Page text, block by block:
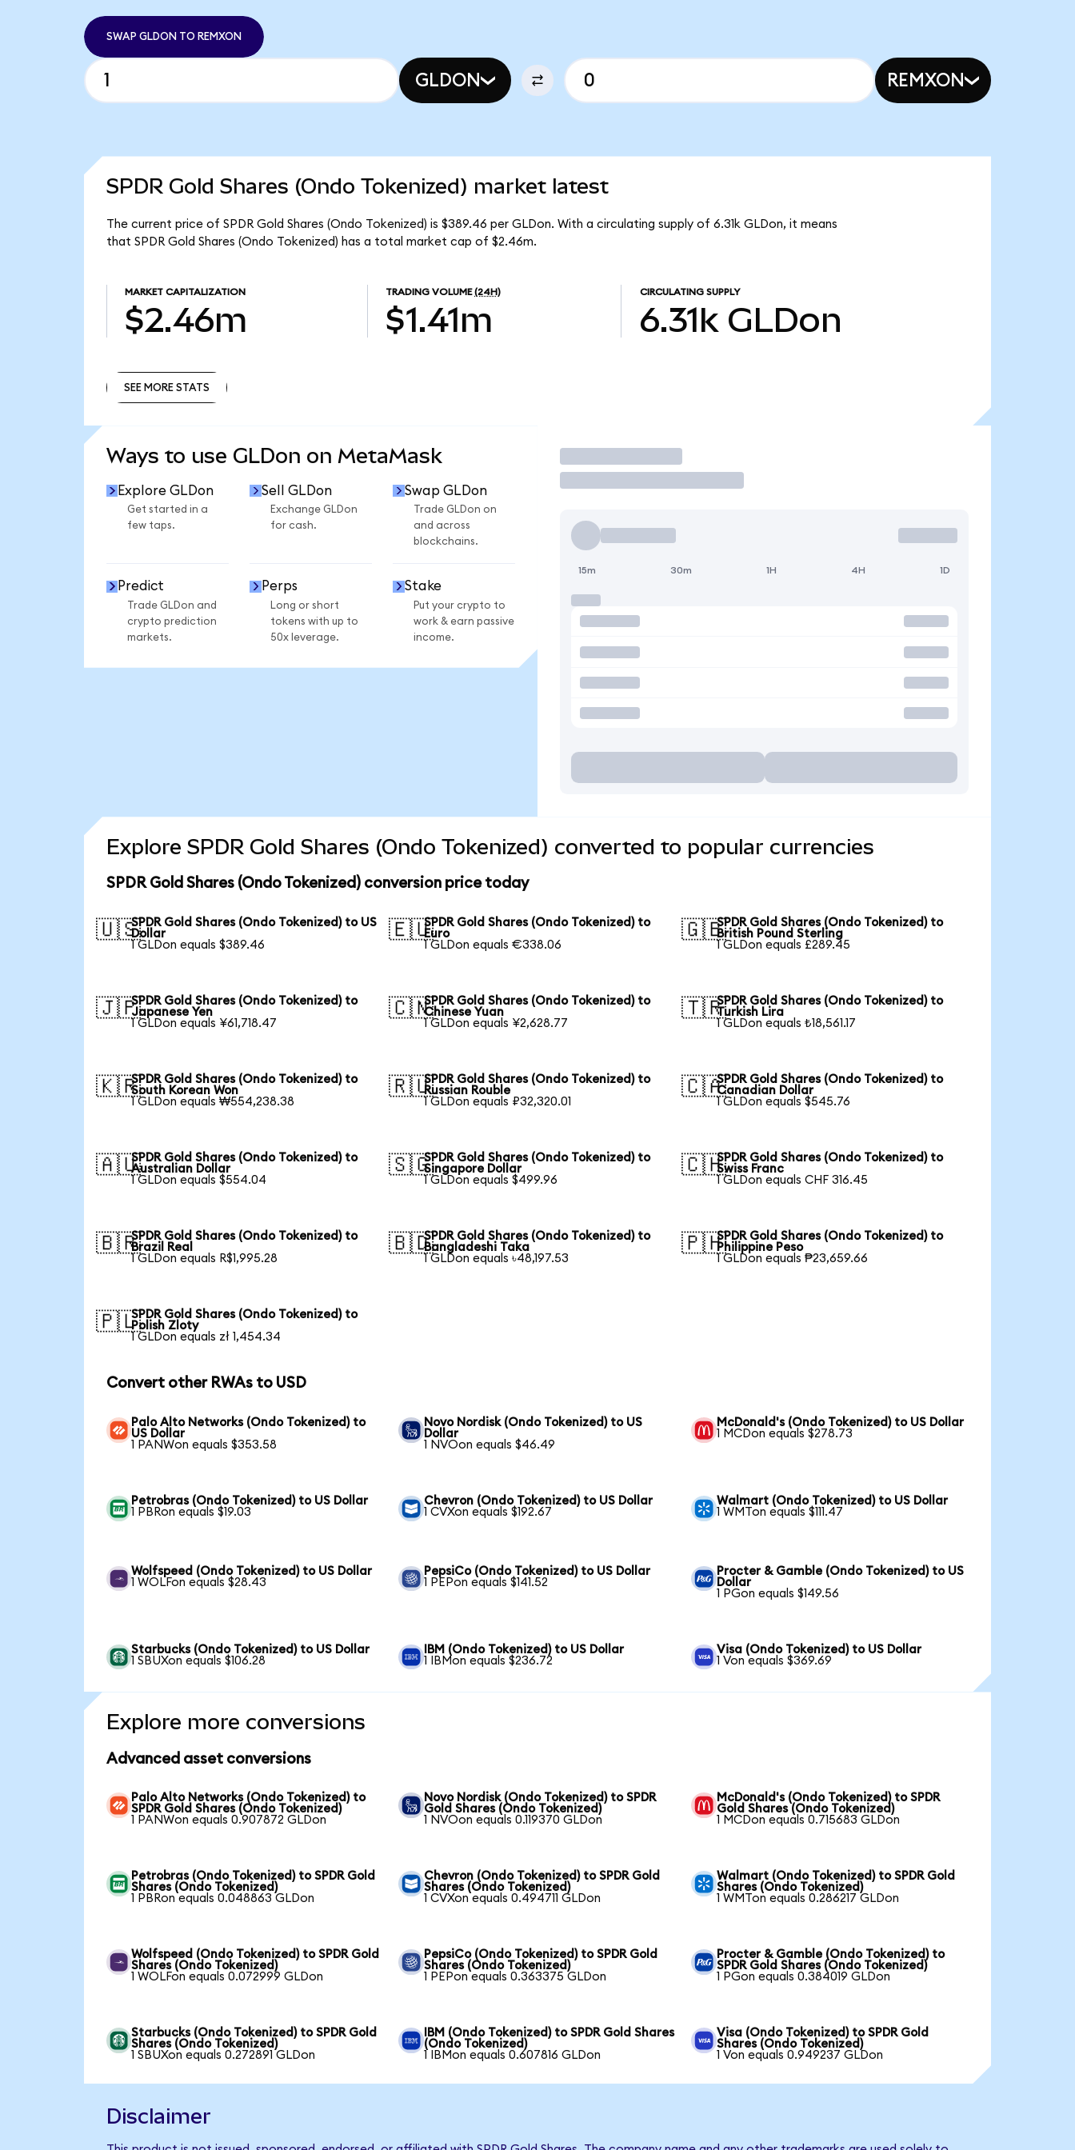
SWAP GLDON TO REMXON
GLDON REMXON
SPDR Gold Shares (Ondo Tokenized) market latest
The current price of SPDR Gold Shares (Ondo Tokenized) is $389.46 per GLDon. With a circulating supply of 6.31k GLDon, it means
that SPDR Gold Shares (Ondo Tokenized) has a total market cap of $2.46m.
MARKET CAPITALIZATION
$2.46m
TRADING VOLUME (24H)
$1.41m
CIRCULATING SUPPLY
6.31k GLDon
SEE MORE STATS
Ways to use GLDon on MetaMask
Explore GLDon
Get started in a
few taps.
Sell GLDon
Exchange GLDon
for cash.
Swap GLDon
Trade GLDon on
and across
blockchains.
Predict
Trade GLDon and
crypto prediction
markets.
Perps
Long or short
tokens with up to
50x leverage.
Stake
Put your crypto to
work & earn passive
income.
Trade
15m 30m 1H 4H 1D
Explore SPDR Gold Shares (Ondo Tokenized) converted to popular currencies
SPDR Gold Shares (Ondo Tokenized) conversion price today
🇺🇸SPDR Gold Shares (Ondo Tokenized) to US
Dollar
1 GLDon equals $389.46
🇪🇺SPDR Gold Shares (Ondo Tokenized) to
Euro
1 GLDon equals €338.06
🇬🇧SPDR Gold Shares (Ondo Tokenized) to
British Pound Sterling
1 GLDon equals £289.45
🇯🇵SPDR Gold Shares (Ondo Tokenized) to
Japanese Yen
1 GLDon equals ¥61,718.47
🇨🇳SPDR Gold Shares (Ondo Tokenized) to
Chinese Yuan
1 GLDon equals ¥2,628.77
🇹🇷SPDR Gold Shares (Ondo Tokenized) to
Turkish Lira
1 GLDon equals ₺18,561.17
🇰🇷SPDR Gold Shares (Ondo Tokenized) to
South Korean Won
1 GLDon equals ₩554,238.38
🇷🇺SPDR Gold Shares (Ondo Tokenized) to
Russian Rouble
1 GLDon equals ₽32,320.01
🇨🇦SPDR Gold Shares (Ondo Tokenized) to
Canadian Dollar
1 GLDon equals $545.76
🇦🇺SPDR Gold Shares (Ondo Tokenized) to
Australian Dollar
1 GLDon equals $554.04
🇸🇬SPDR Gold Shares (Ondo Tokenized) to
Singapore Dollar
1 GLDon equals $499.96
🇨🇭SPDR Gold Shares (Ondo Tokenized) to
Swiss Franc
1 GLDon equals CHF 316.45
🇧🇷SPDR Gold Shares (Ondo Tokenized) to
Brazil Real
1 GLDon equals R$1,995.28
🇧🇩SPDR Gold Shares (Ondo Tokenized) to
Bangladeshi Taka
1 GLDon equals ৳48,197.53
🇵🇭SPDR Gold Shares (Ondo Tokenized) to
Philippine Peso
1 GLDon equals ₱23,659.66
🇵🇱SPDR Gold Shares (Ondo Tokenized) to
Polish Zloty
1 GLDon equals zł 1,454.34
Convert other RWAs to USD
Palo Alto Networks (Ondo Tokenized) to
US Dollar
1 PANWon equals $353.58
Novo Nordisk (Ondo Tokenized) to US
Dollar
1 NVOon equals $46.49
McDonald's (Ondo Tokenized) to US Dollar
1 MCDon equals $278.73
Petrobras (Ondo Tokenized) to US Dollar
1 PBRon equals $19.03
Chevron (Ondo Tokenized) to US Dollar
1 CVXon equals $192.67
Walmart (Ondo Tokenized) to US Dollar
1 WMTon equals $111.47
Wolfspeed (Ondo Tokenized) to US Dollar
1 WOLFon equals $28.43
PepsiCo (Ondo Tokenized) to US Dollar
1 PEPon equals $141.52
Procter & Gamble (Ondo Tokenized) to US
Dollar
1 PGon equals $149.56
Starbucks (Ondo Tokenized) to US Dollar
1 SBUXon equals $106.28
IBM (Ondo Tokenized) to US Dollar
1 IBMon equals $236.72
Visa (Ondo Tokenized) to US Dollar
1 Von equals $369.69
Explore more conversions
Advanced asset conversions
Palo Alto Networks (Ondo Tokenized) to
SPDR Gold Shares (Ondo Tokenized)
1 PANWon equals 0.907872 GLDon
Novo Nordisk (Ondo Tokenized) to SPDR
Gold Shares (Ondo Tokenized)
1 NVOon equals 0.119370 GLDon
McDonald's (Ondo Tokenized) to SPDR
Gold Shares (Ondo Tokenized)
1 MCDon equals 0.715683 GLDon
Petrobras (Ondo Tokenized) to SPDR Gold
Shares (Ondo Tokenized)
1 PBRon equals 0.048863 GLDon
Chevron (Ondo Tokenized) to SPDR Gold
Shares (Ondo Tokenized)
1 CVXon equals 0.494711 GLDon
Walmart (Ondo Tokenized) to SPDR Gold
Shares (Ondo Tokenized)
1 WMTon equals 0.286217 GLDon
Wolfspeed (Ondo Tokenized) to SPDR Gold
Shares (Ondo Tokenized)
1 WOLFon equals 0.072999 GLDon
PepsiCo (Ondo Tokenized) to SPDR Gold
Shares (Ondo Tokenized)
1 PEPon equals 0.363375 GLDon
Procter & Gamble (Ondo Tokenized) to
SPDR Gold Shares (Ondo Tokenized)
1 PGon equals 0.384019 GLDon
Starbucks (Ondo Tokenized) to SPDR Gold
Shares (Ondo Tokenized)
1 SBUXon equals 0.272891 GLDon
IBM (Ondo Tokenized) to SPDR Gold Shares
(Ondo Tokenized)
1 IBMon equals 0.607816 GLDon
Visa (Ondo Tokenized) to SPDR Gold
Shares (Ondo Tokenized)
1 Von equals 0.949237 GLDon
Disclaimer